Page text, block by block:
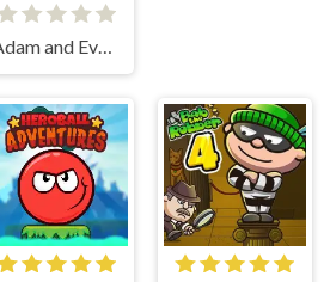
Adam and Eve Astronaut